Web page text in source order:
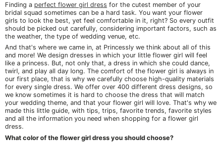
Finding a perfect flower girl dress for the cutest member of your
bridal squad sometimes can be a hard task. You want your flower
girls to look the best, yet feel comfortable in it, right? So every outfit
should be picked out carefully, considering important factors, such as
the weather, the type of wedding venue, etc.
And that's where we came in, at Princessly we think about all of this
and more! We design dresses in which your little flower girl will feel
like a princess. But, not only that, a dress in which she could dance,
twirl, and play all day long. The comfort of the flower girl is always in
our first place, that is why we carefully choose high-quality materials
for every single dress. We offer over 400 different dress designs, so
we know sometimes it is hard to choose the dress that will match
your wedding theme, and that your flower girl will love. That's why we
made this little guide, with tips, trips, favorite trends, favorite styles
and all the information you need when shopping for a flower girl
dress.
What color of the flower girl dress you should choose?